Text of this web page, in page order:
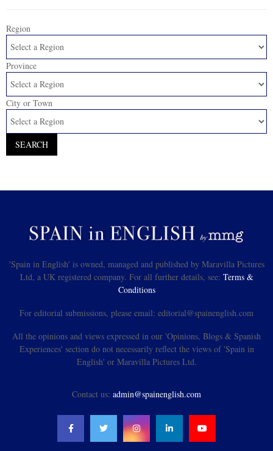
Region
Province
City or Town
'Spain in English' is owned, managed and published by Maravilla Pictures
Ltd, a UK registered company. For all further details, see: Terms &
Conditions
For editorial submissions, please email: editorial@spainenglish.com
All the opinions and views expressed in our 'Opinions, Blogs & Spanish
Experiences' section do not necessarily reflect the views of 'Spain in
English' or Maravilla Pictures Ltd.
Contact us: admin@spainenglish.com